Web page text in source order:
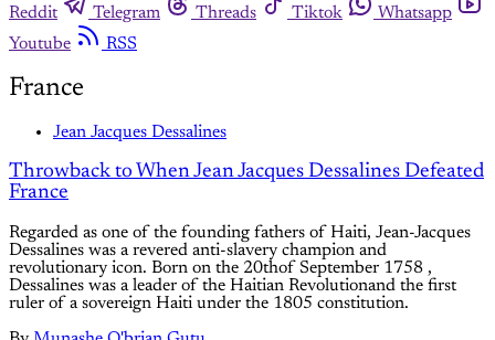
Reddit
Telegram Threads Tiktok
Whatsapp
Youtube
RSS
France
Jean Jacques Dessalines
Throwback to When Jean Jacques Dessalines Defeated
France
Regarded as one of the founding fathers of Haiti, Jean-Jacques
Dessalines was a revered anti-slavery champion and
revolutionary icon. Born on the 20thof September 1758 ,
Dessalines was a leader of the Haitian Revolutionand the first
ruler of a sovereign Haiti under the 1805 constitution.